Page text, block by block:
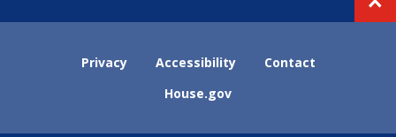
Privacy Accessibility
Contact
House.gov